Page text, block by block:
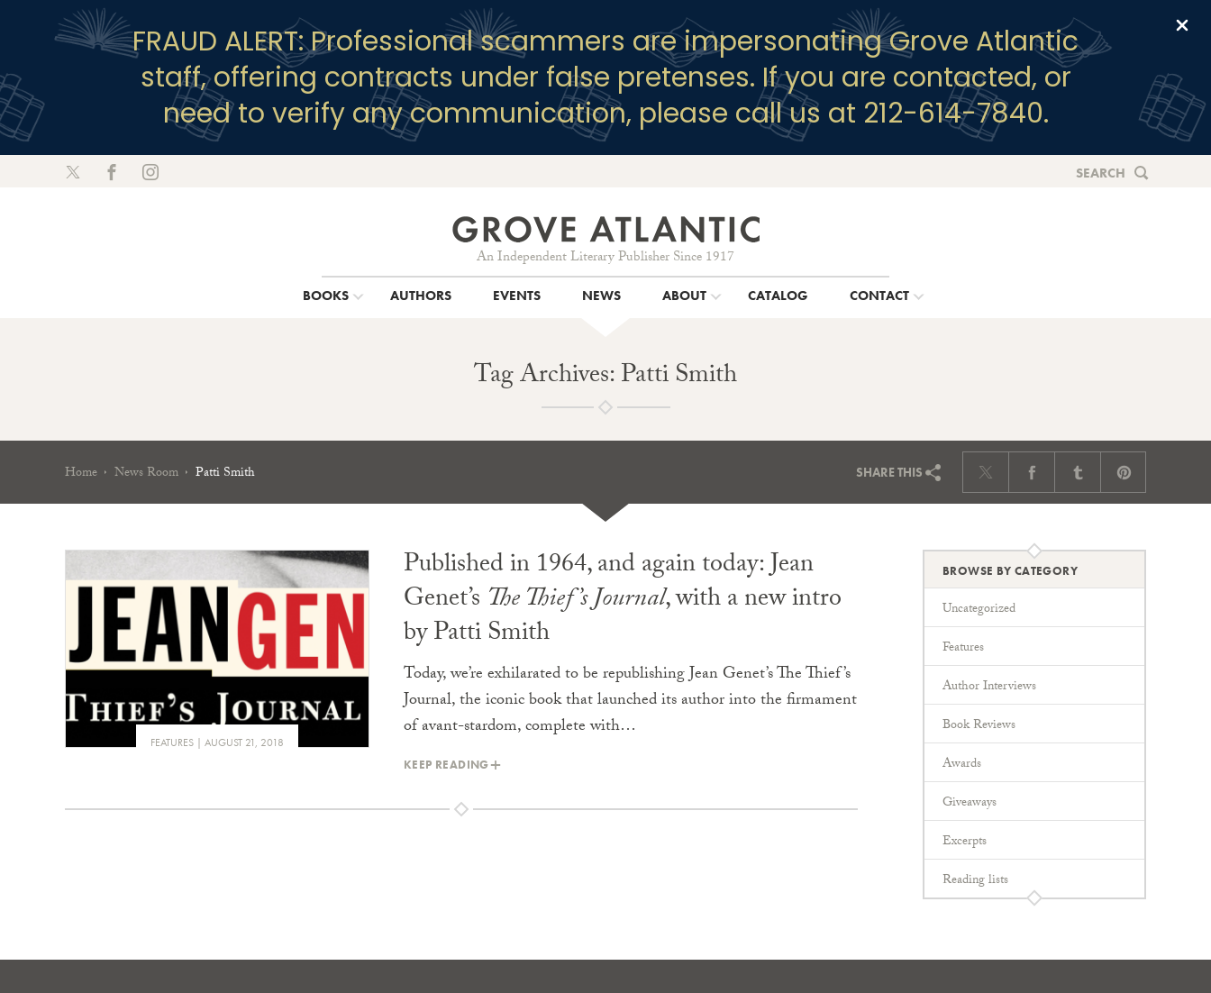
FRAUD ALERT: Professional scammers are impersonating Grove Atlantic
staff, offering contracts under false pretenses. If you are contacted, or
need to verify any communication, please call us at 212-614-7840.
An Independent Literary Publisher Since 1917
SEARCH
BOOKS AUTHORS EVENTS NEWS ABOUT CATALOG CONTACT
Tag Archives: Patti Smith
Home News Room Patti Smith SHARETHIS
FEATURES AUGUST 21, 2018
Published in 1964, and again today: Jean
Genet’s The Thief’s Journal, with anewintro
by Patti Smith
Today, we’re exhilarated to be republishing Jean Genet’s The Thief’s
Journal, the iconic book that launched its author into the firmament
of avant-stardom, complete with…
KEEP READING
BROWSE BY CATEGORY
Uncategorized
Features
Author Interviews
Book Reviews
Awards
Giveaways
Excerpts
Reading lists